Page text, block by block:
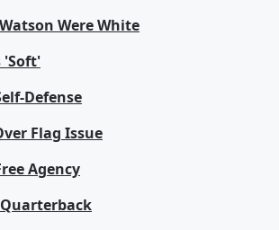
Were White
'Soft'
Defense
Flag Issue
Agency
Quarterback